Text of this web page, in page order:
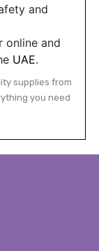
and
online and
UAE.
supplies from
you need